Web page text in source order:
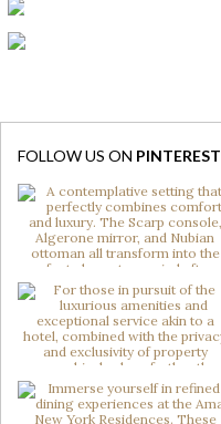
FOLLOW US ON PINTEREST